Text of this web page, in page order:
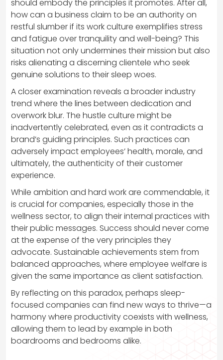
should embody the principles it promotes. After all,
how can a business claim to be an authority on
restful slumber if its work culture exemplifies stress
and fatigue over tranquility and well-being? This
situation not only undermines their mission but also
risks alienating a discerning clientele who seek
genuine solutions to their sleep woes.
A closer examination reveals a broader industry
trend where the lines between dedication and
overwork blur. The hustle culture might be
inadvertently celebrated, even as it contradicts a
brand’s guiding principles. Such practices can
adversely impact employees’ health, morale, and
ultimately, the authenticity of their customer
experience.
While ambition and hard work are commendable, it
is crucial for companies, especially those in the
wellness sector, to align their internal practices with
their public messages. Success should never come
at the expense of the very principles they
advocate. Sustainable achievements stem from
balanced approaches, where employee welfare is
given the same importance as client satisfaction.
By reflecting on this paradox, perhaps sleep-
focused companies can find new ways to thrive—a
harmony where productivity coexists with wellness,
allowing them to lead by example in both
boardrooms and bedrooms alike.